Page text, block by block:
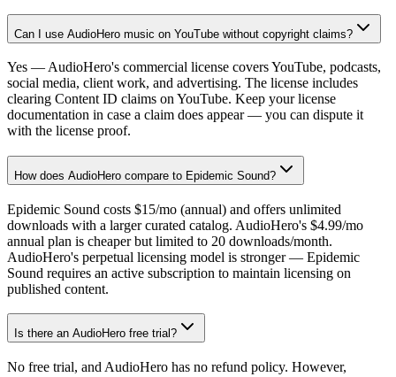
Can I use AudioHero music on YouTube without copyright claims?
Yes — AudioHero's commercial license covers YouTube, podcasts,
social media, client work, and advertising. The license includes
clearing Content ID claims on YouTube. Keep your license
documentation in case a claim does appear — you can dispute it
with the license proof.
How does AudioHero compare to Epidemic Sound?
Epidemic Sound costs $15/mo (annual) and offers unlimited
downloads with a larger curated catalog. AudioHero's $4.99/mo
annual plan is cheaper but limited to 20 downloads/month.
AudioHero's perpetual licensing model is stronger — Epidemic
Sound requires an active subscription to maintain licensing on
published content.
Is there an AudioHero free trial?
No free trial, and AudioHero has no refund policy. However,